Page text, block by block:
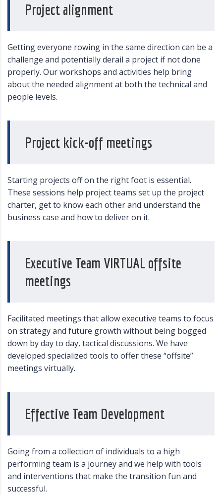
Project alignment
Getting everyone rowing in the same direction can be a
challenge and potentially derail a project if not done
properly. Our workshops and activities help bring
about the needed alignment at both the technical and
people levels.
Project kick-off meetings
Starting projects off on the right foot is essential.
These sessions help project teams set up the project
charter, get to know each other and understand the
business case and how to deliver on it.
Executive Team VIRTUAL offsite
meetings
Facilitated meetings that allow executive teams to focus
on strategy and future growth without being bogged
down by day to day, tactical discussions. We have
developed specialized tools to offer these “offsite”
meetings virtually.
Effective Team Development
Going from a collection of individuals to a high
performing team is a journey and we help with tools
and interventions that make the transition fun and
successful.